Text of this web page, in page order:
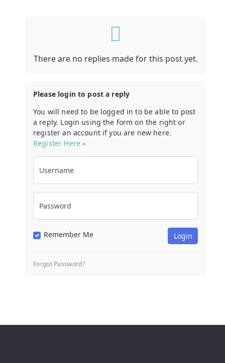
There are no replies made for this post yet.
Please login to post a reply
You will need to be logged in to be able to post
a reply. Login using the form on the right or
register an account if you are new here.
Register Here »
Username
Password
Remember Me
Forgot Password?